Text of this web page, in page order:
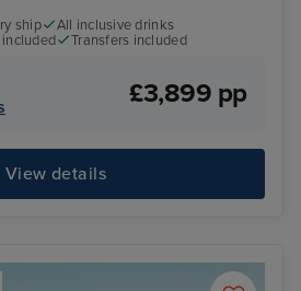
ship
All inclusive drinks
Transfers included
£3,899 pp
View details